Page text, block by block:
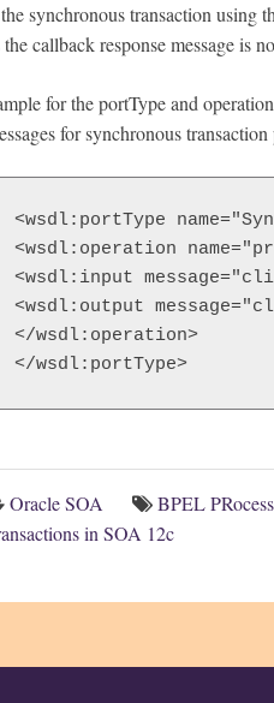
synchronous transaction using
the callback response message is
for the portType and
for synchronous transaction
<wsdl:portType
<wsdl:operation
<wsdl:input
<wsdl:output
</wsdl:operation>
</wsdl:portType>
Oracle SOA BPEL
in SOA 12c